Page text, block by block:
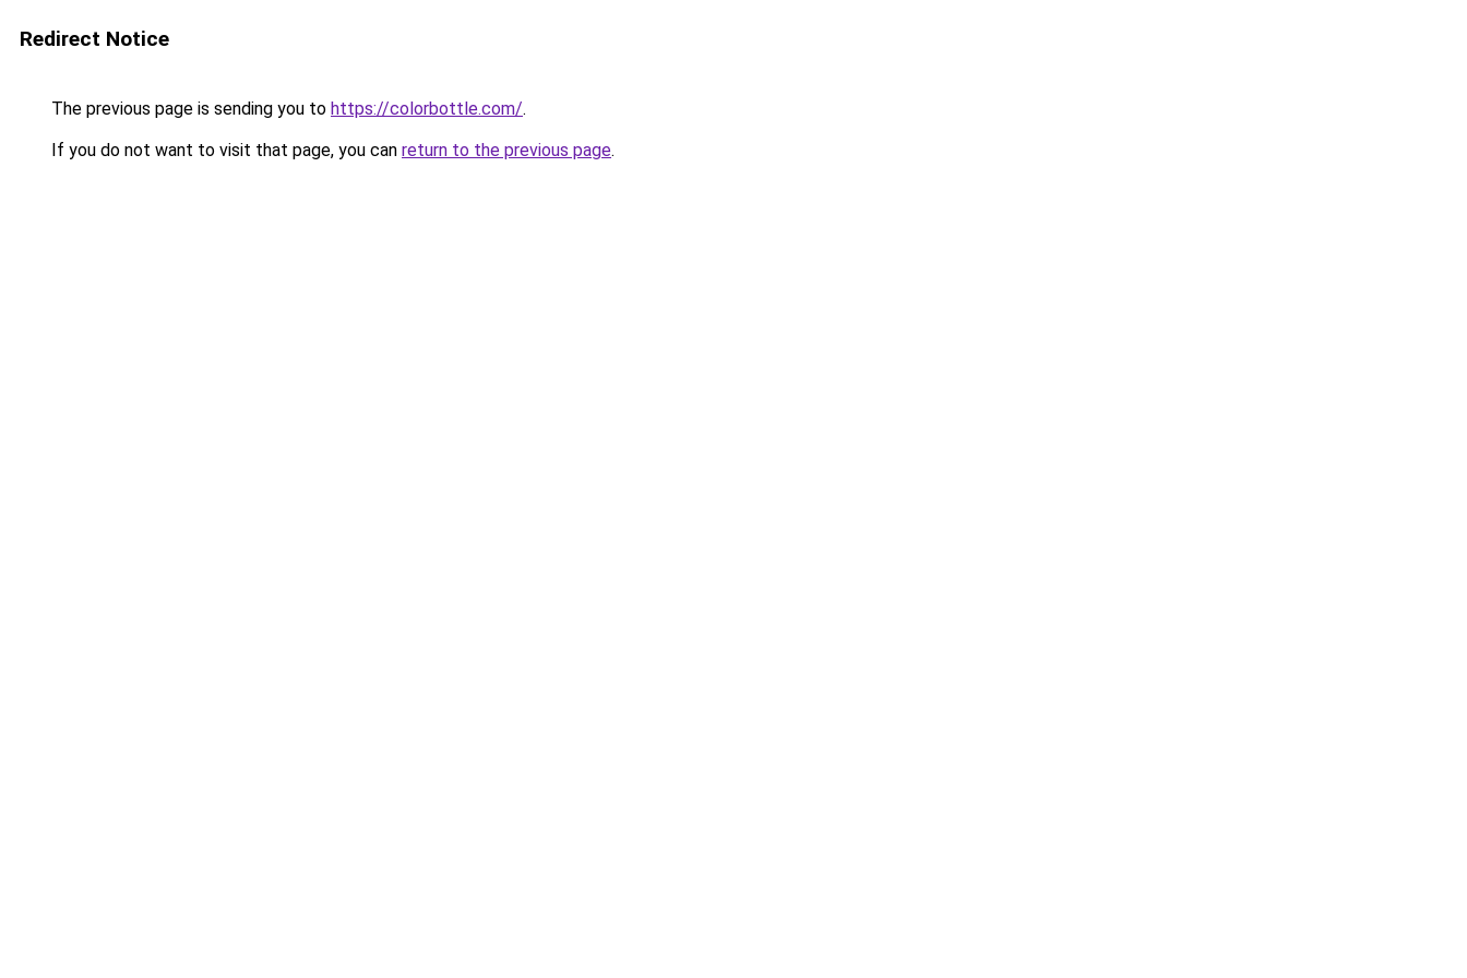
Redirect Notice
The previous page is sending you to https://colorbottle.com/.
If you do not want to visit that page, you can return to the previous page.